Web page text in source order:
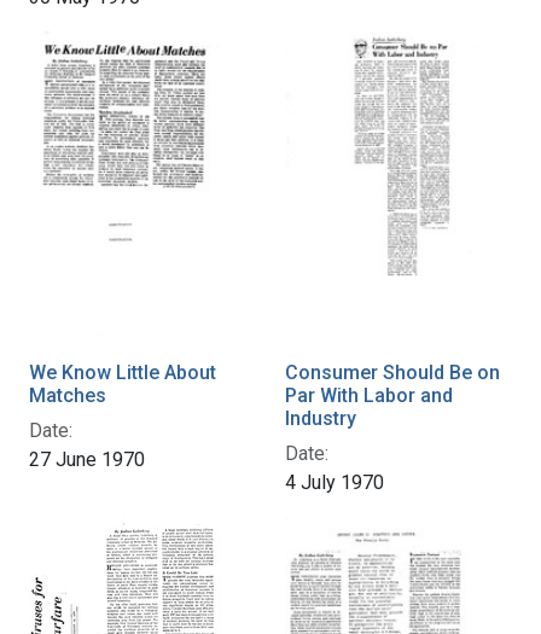
We Know Little About
Matches
Date:
27 June 1970
Consumer Should Be on
Par With Labor and
Industry
Date:
4 July 1970